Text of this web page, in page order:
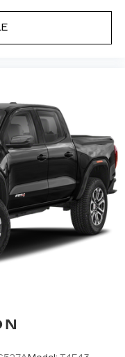
phone to
call quickly
or voice
you can
your phone or
device